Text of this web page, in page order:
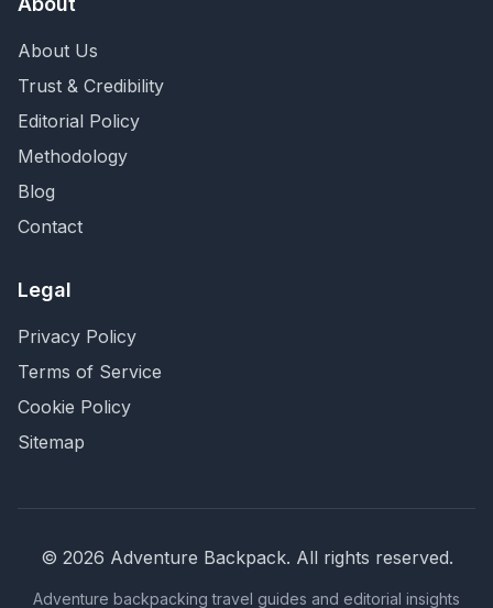
About Us
Trust & Credibility
Editorial Policy
Methodology
Blog
Contact
Legal
Privacy Policy
Terms of Service
Cookie Policy
Sitemap
© 2026 Adventure Backpack. All rights reserved.
Adventure backpacking travel guides and editorial insights